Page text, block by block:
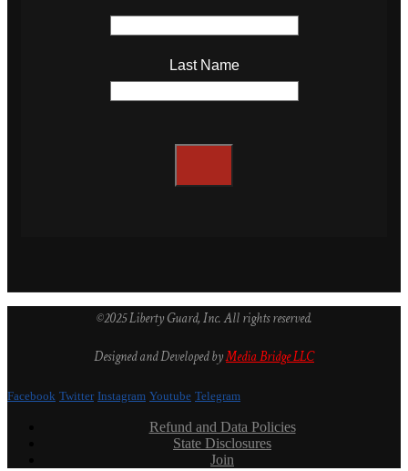
Last Name
©2025 Liberty Guard, Inc. All rights reserved.
Designed and Developed byMedia Bridge LLC
Facebook Twitter Instagram Youtube Telegram
Refund and Data Policies
State Disclosures
Join